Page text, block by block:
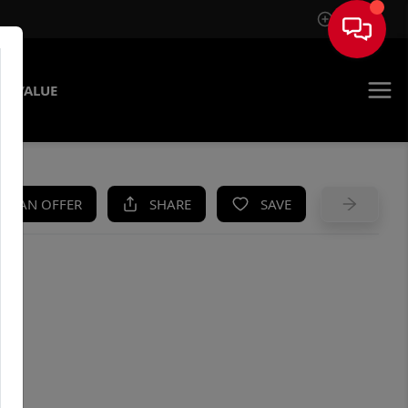
Sign In
VALUE
AN OFFER SHARE SAVE